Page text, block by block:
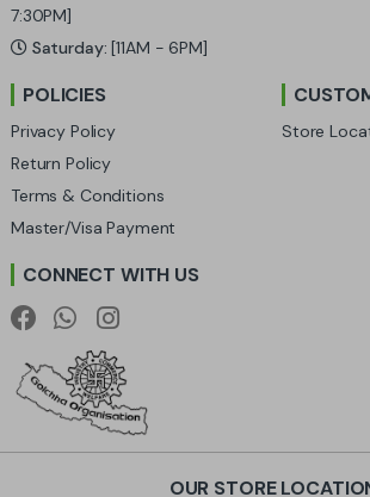
a
o
u
s
e
7:30PM]
Saturday: [11AM - 6PM]
POLICIES
Privacy Policy
Return Policy
Terms & Conditions
Master/Visa Payment
Store
CONNECT WITH US
OUR STORE